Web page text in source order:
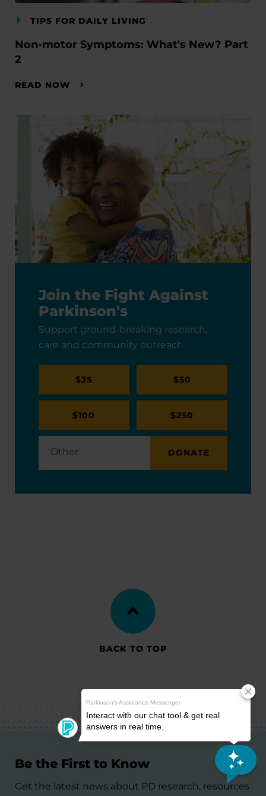
TIPS FOR DAILY LIVING
Non-motor Symptoms: What's New? Part
2
READ NOW
Join the Fight Against
Parkinson's
Support ground-breaking research,
care and community outreach
$35 $50
$100 $250
DONATE
BACK TO TOP
Be the First to Know
Get the latest news about PD research, resources